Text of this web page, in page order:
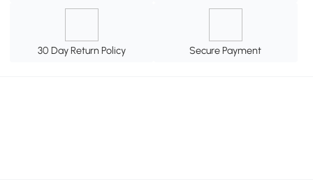
30 Day Return Policy Secure Payment